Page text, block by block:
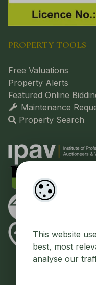
This website
best, most
analyse our
PROPERTY TOOLS
Free Valuations
Property Alerts
Featured Online
Maintenance
Property Search